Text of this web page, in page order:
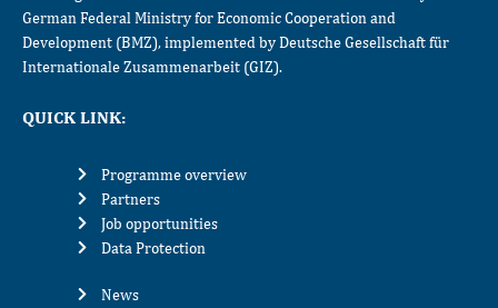
German Federal Ministry for Economic Cooperation and
Development (BMZ), implemented by Deutsche Gesellschaft für
Internationale Zusammenarbeit (GIZ).
QUICK LINK:
Programme overview
Partners
Job opportunities
Data Protection
News